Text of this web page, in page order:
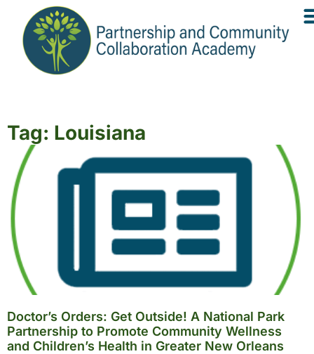
Tag: Louisiana
Doctor’s Orders: Get Outside! A National Park
Partnership to Promote Community Wellness
and Children’s Health in Greater New Orleans